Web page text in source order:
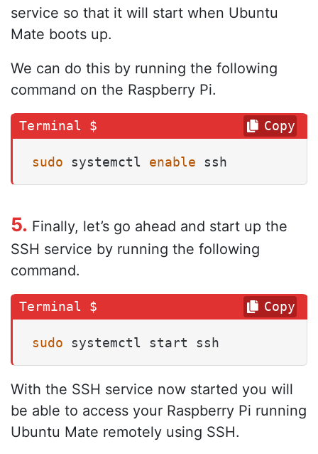
service so that it will start when Ubuntu
Mate boots up.
We can do this by running the following
command on the Raspberry Pi.
sudo systemctl enable ssh
Copy
5. Finally, let’s go ahead and start up the
SSH service by running the following
command.
sudo systemctl start ssh
Copy
With the SSH service now started you will
be able to access your Raspberry Pi running
Ubuntu Mate remotely using SSH.